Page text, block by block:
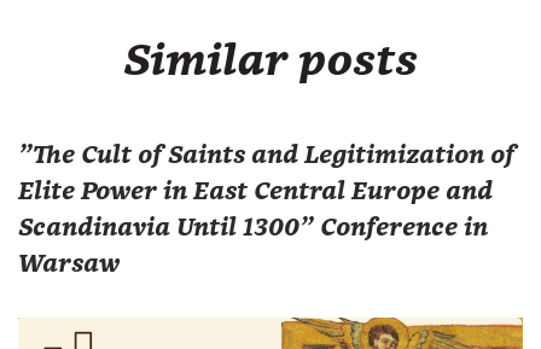
Similar posts
"The Cult of Saints and Legitimization of
Elite Power in East Central Europe and
Scandinavia Until 1300" Conference in
Warsaw